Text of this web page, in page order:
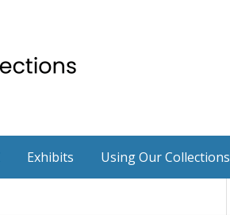
Exhibits Using Our Collections